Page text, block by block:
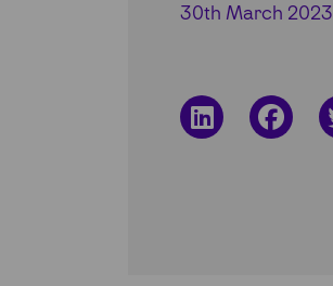
30th March 2023